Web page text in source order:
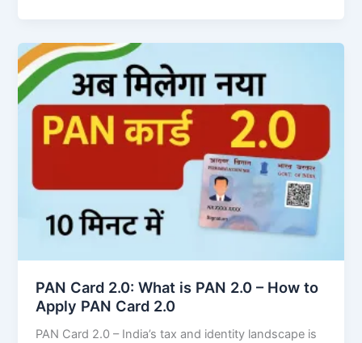
PAN Card 2.0: What is PAN 2.0 – How to
Apply PAN Card 2.0
PAN Card 2.0 – India’s tax and identity landscape is